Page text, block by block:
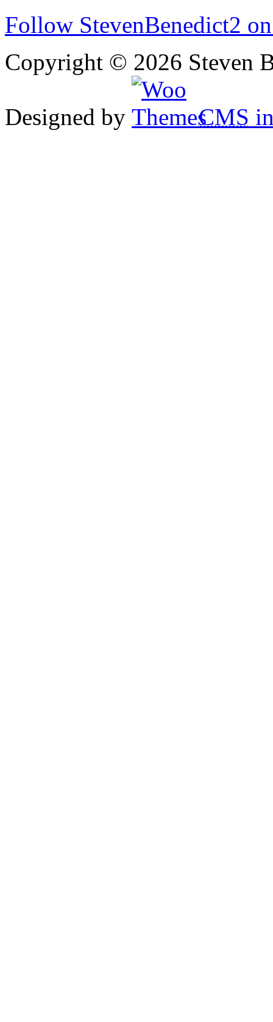
Follow StevenBenedict2
Copyright © 2026 Steven
Designed by CMS